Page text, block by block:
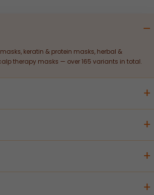
keratin & protein masks, herbal &
therapy masks — over 165 variants in total.